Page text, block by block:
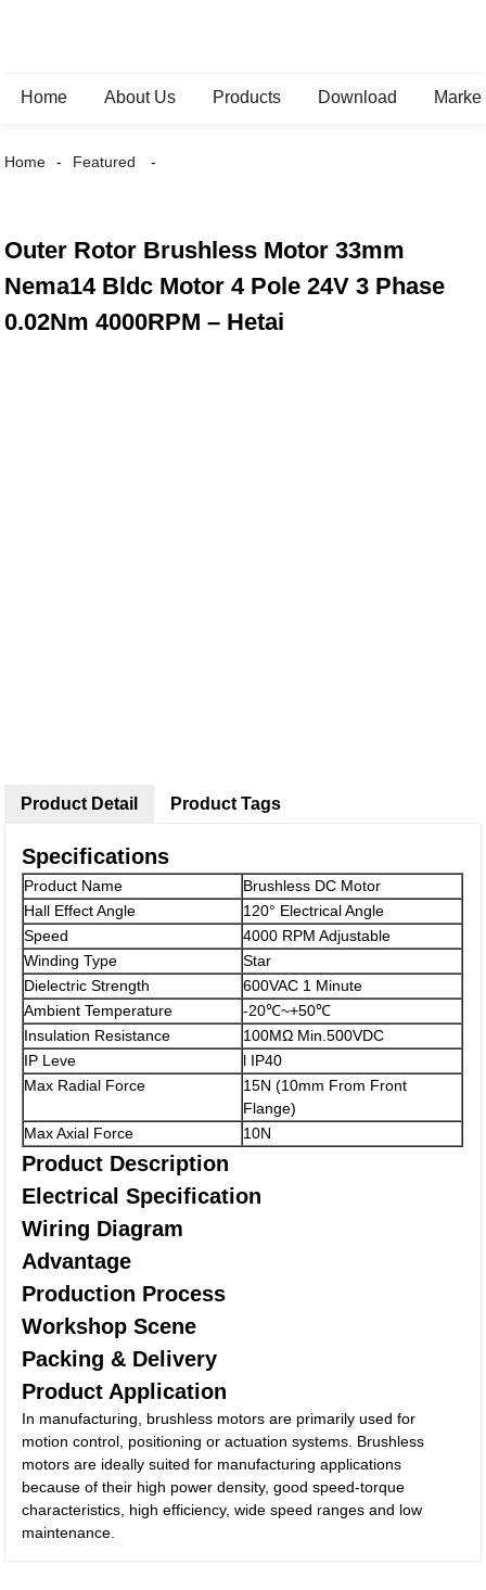
Home About Us Products Download
Home Featured
Outer Rotor Brushless Motor 33mm
Nema14 Bldc Motor 4 Pole 24V 3 Phase
0.02Nm 4000RPM – Hetai
Product Detail
Specifications
Product Name
Brushless DC Motor
Hall Effect Angle
120° Electrical Angle
Speed
4000 RPM Adjustable
Winding Type
Star
Dielectric Strength
600VAC 1 Minute
Ambient Temperature
-20℃~+50℃
Insulation Resistance
100MΩ Min.500VDC
IP Leve
l IP40
Max Radial Force
15N (10mm From Front
Flange)
Max Axial Force
10N
Product Description
Electrical Specification
Wiring Diagram
Advantage
Production Process
Workshop Scene
Packing & Delivery
Product Application
In manufacturing, brushless motors are primarily used for
motion control, positioning or actuation systems. Brushless
motors are ideally suited for manufacturing applications
because of their high power density, good speed-torque
characteristics, high efficiency, wide speed ranges and low
maintenance.
Product Tags